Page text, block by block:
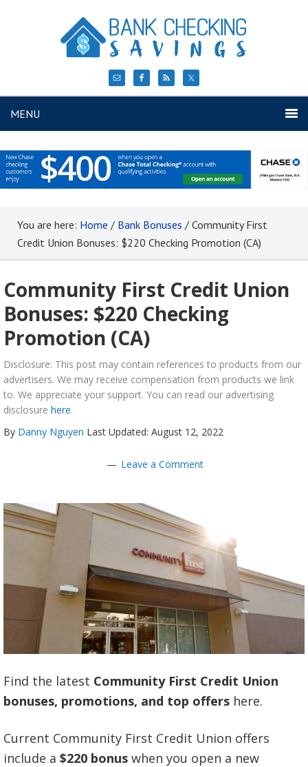
MENU
You are here: Home / Bank Bonuses / Community First
Credit Union Bonuses: $220 Checking Promotion (CA)
Community First Credit Union
Bonuses: $220 Checking
Promotion (CA)
Disclosure: This post may contain references to products from our
advertisers. We may receive compensation from products we link
to. We appreciate your support. You can read our advertising
disclosure here.
By Danny Nguyen Last Updated: August 12, 2022
Leave a Comment
Find the latest Community First Credit Union
bonuses, promotions, and top offers here.
Current Community First Credit Union offers
include a $220 bonus when you open a new